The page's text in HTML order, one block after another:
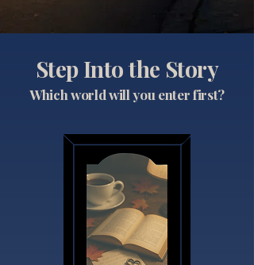
Step Into the Story
Which world will you enter first?